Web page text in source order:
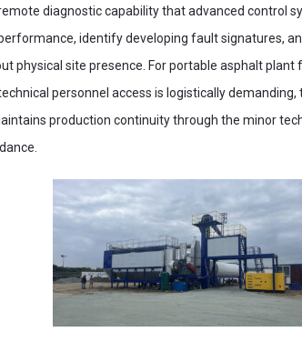
diagnostic capability that advanced control
identify developing fault signatures,
physical site presence. For portable asphalt plant
personnel access is logistically
production continuity through the minor